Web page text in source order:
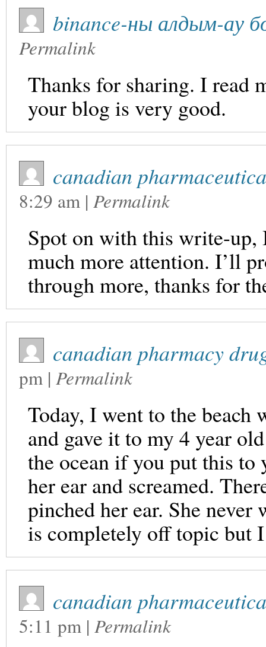
binance-ны алдым-ау
Permalink
Thanks for sharing. I read
your blog is very good.
canadian
8:29 am | Permalink
Spot on with this write-up,
much more attention. I’ll
through more, thanks for
canadian pharmacy
pm | Permalink
Today, I went to the
and gave it to my 4 year
the ocean if you put this to
her ear and screamed.
pinched her ear. She
is completely off topic but
canadian
5:11 pm | Permalink